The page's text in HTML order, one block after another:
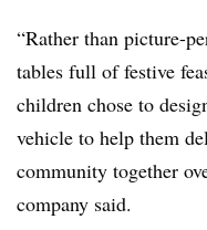
“Rather than picture-
tables full of festive
children chose to
vehicle to help them
community together
company said.